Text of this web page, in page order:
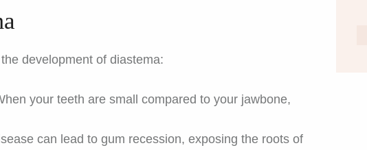
development of diastema:
your teeth are small compared to your jawbone,
can lead to gum recession, exposing the roots of